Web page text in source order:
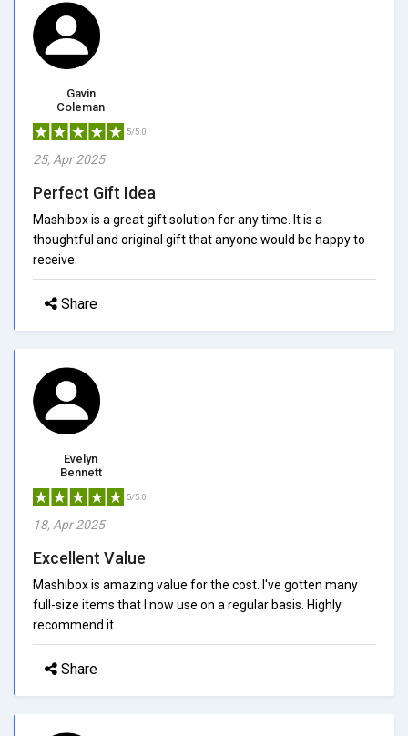
Gavin
Coleman
5/5.0
25, Apr 2025
Perfect Gift Idea
Mashibox is a great gift solution for any time. It is a
thoughtful and original gift that anyone would be happy to
receive.
Share
Evelyn
Bennett
5/5.0
18, Apr 2025
Excellent Value
Mashibox is amazing value for the cost. I've gotten many
full-size items that I now use on a regular basis. Highly
recommend it.
Share